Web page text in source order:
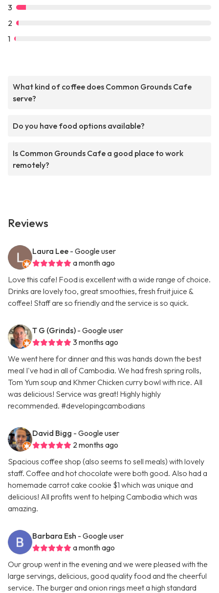
3
2
1
What kind of coffee does Common Grounds Cafe
serve?
Do you have food options available?
Is Common Grounds Cafe a good place to work
remotely?
Reviews
Laura Lee - Google user
a month ago
Love this cafe! Food is excellent with a wide range of choice.
Drinks are lovely too, great smoothies, fresh fruit juice &
coffee! Staff are so friendly and the service is so quick.
T G (Grinds) - Google user
3 months ago
We went here for dinner and this was hands down the best
meal I've had in all of Cambodia. We had fresh spring rolls,
Tom Yum soup and Khmer Chicken curry bowl with rice. All
was delicious! Service was great! Highly highly
recommended. #developingcambodians
David Bigg - Google user
2 months ago
Spacious coffee shop (also seems to sell meals) with lovely
staff. Coffee and hot chocolate were both good. Also had a
homemade carrot cake cookie $1 which was unique and
delicious! All profits went to helping Cambodia which was
amazing.
Barbara Esh - Google user
a month ago
Our group went in the evening and we were pleased with the
large servings, delicious, good quality food and the cheerful
service. The burger and onion rings meet a high standard